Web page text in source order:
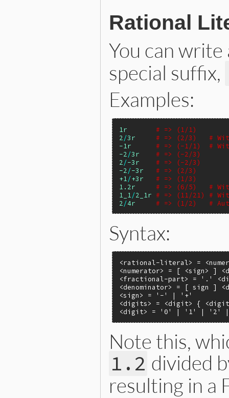
Rational
You can
special suffix,
Examples:
1r
# => (1/1)
2 /3r
# => (2/3)   #
-1r
# => (-1/1)  #
-2 /3r
# => (-2/3)
2 /-3r
# => (-2/3)
-2 /-3r
# => (2/3)
+1 /+3r
# => (1/3)
1.2r
# => (6/5)   #
1_1 /2_1r
# => (11/21) #
2 /4r # => (1/2)   #
Syntax:
<rational-literal> =
<numerator> = [ <sign> ]
<fractional-part> = '.'
<denominator> = [ sign ]
<sign> = '-' | '+'
<digits> = <digit> {
<digit> = '0' | '1' |
Note this,
1.2 divided
resulting in a